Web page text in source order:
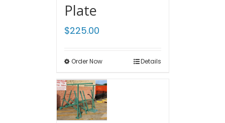
Plate
$225.00
Order Now Details